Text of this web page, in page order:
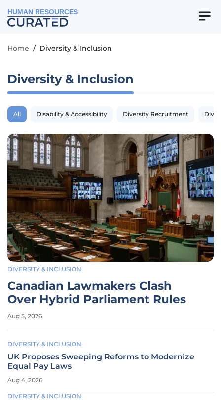
HUMAN RESOURCES
Home / Diversity & Inclusion
Diversity & Inclusion
All Disability & Accessibility Diversity Recruitment
DIVERSITY & INCLUSION
Canadian Lawmakers Clash
Over Hybrid Parliament Rules
Aug 5, 2026
DIVERSITY & INCLUSION
UK Proposes Sweeping Reforms to Modernize
Equal Pay Laws
Aug 4, 2026
DIVERSITY & INCLUSION